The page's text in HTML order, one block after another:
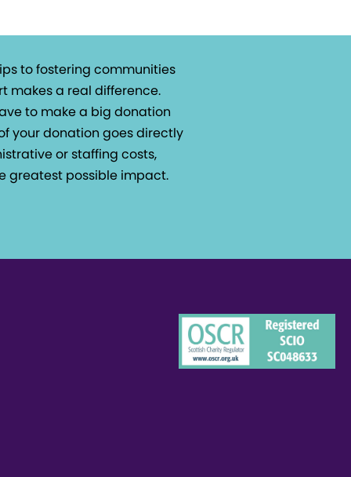
to fostering communities
makes a real difference.
to make a big donation
your donation goes directly
or staffing costs,
greatest possible impact.